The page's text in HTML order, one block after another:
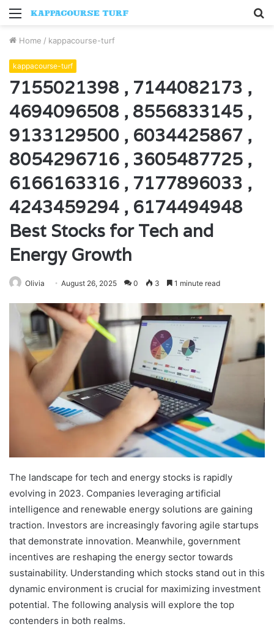
Menu
Home / kappacourse-turf
kappacourse-turf
7155021398 , 7144082173 ,
4694096508 , 8556833145 ,
9133129500 , 6034425867 ,
8054296716 , 3605487725 ,
6166163316 , 7177896033 ,
4243459294 , 6174494948
Best Stocks for Tech and
Energy Growth
Olivia August 26, 2025 0 3 1 minute read
The landscape for tech and energy stocks is rapidly
evolving in 2023. Companies leveraging artificial
intelligence and renewable energy solutions are gaining
traction. Investors are increasingly favoring agile startups
that demonstrate innovation. Meanwhile, government
incentives are reshaping the energy sector towards
sustainability. Understanding which stocks stand out in this
dynamic environment is crucial for maximizing investment
potential. The following analysis will explore the top
contenders in both realms.